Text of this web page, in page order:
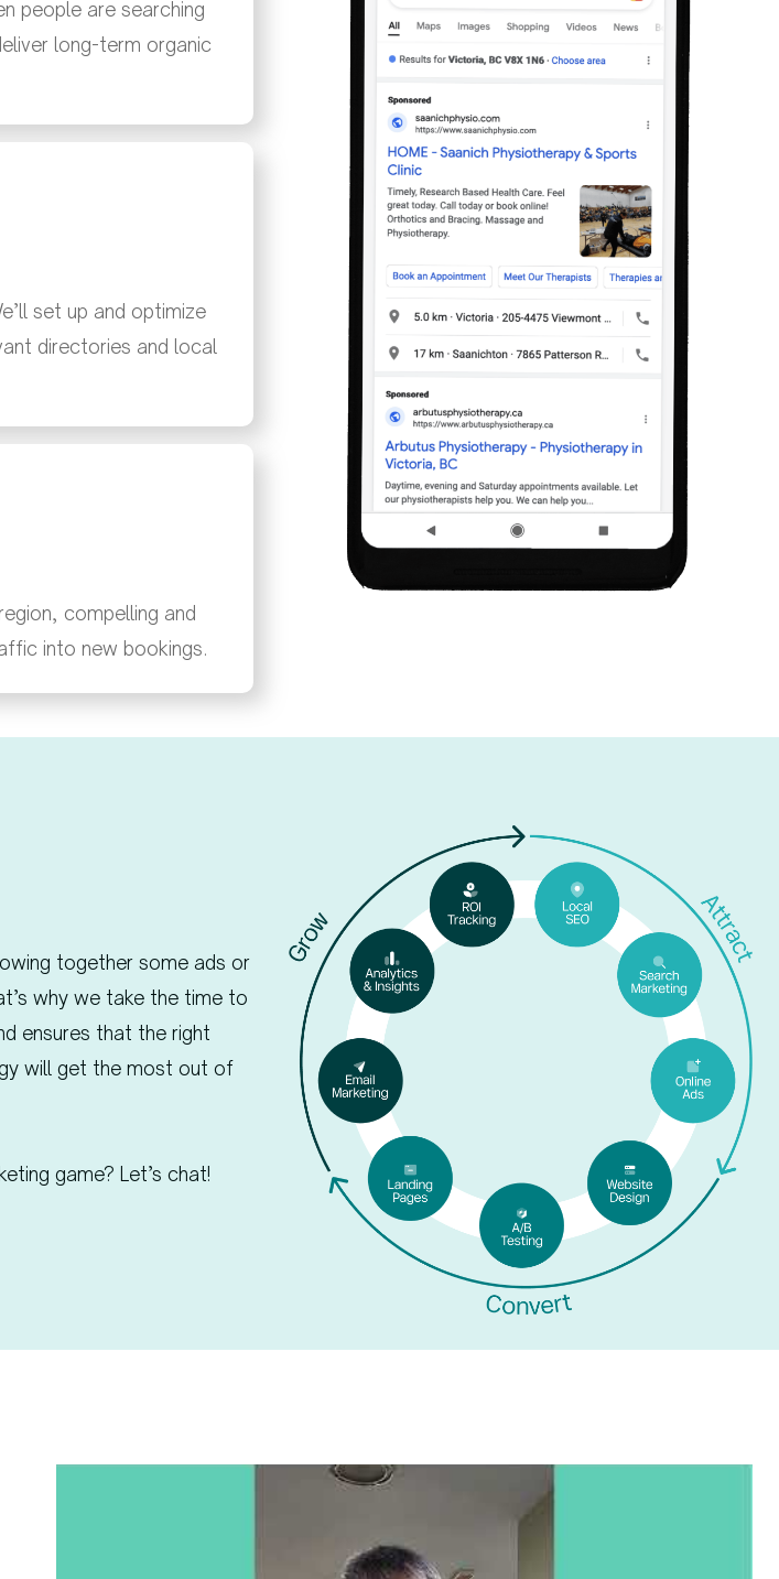
people are searching
long-term organic
set up and optimize
directories and local
compelling and
into new bookings.
together some ads or
why we take the time to
ensures that the right
will get the most out of
game? Let’s chat!